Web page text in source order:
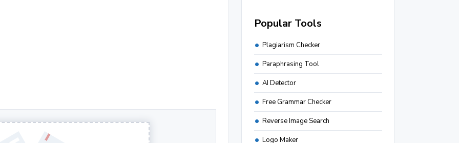
Popular Tools
Plagiarism Checker
Paraphrasing Tool
AI Detector
Free Grammar Checker
Reverse Image Search
Logo Maker